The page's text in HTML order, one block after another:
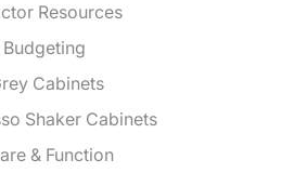
Resources
Budgeting
Cabinets
Shaker Cabinets
& Function